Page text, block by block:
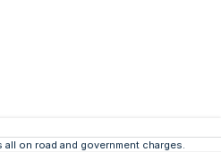
all on road and government charges.